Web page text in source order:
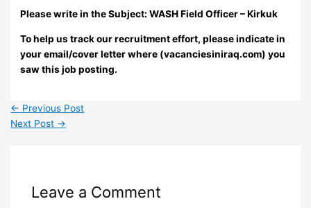
Please write in the Subject:WASH Field Officer – Kirkuk
To help us track our recruitment effort, please indicate in
your email/cover letter where (vacanciesiniraq.com) you
saw this job posting.
← Previous Post
Next Post →
Leave a Comment